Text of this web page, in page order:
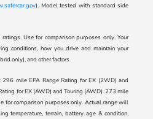
). Model tested with standard side
Use for comparison purposes only. Your
conditions, how you drive and maintain your
only), and other factors.
mile EPA Range Rating for EX (2WD) and
for EX (AWD) and Touring (AWD). 273 mile
for comparison purposes only. Actual range will
temperature, terrain, battery age & condition,